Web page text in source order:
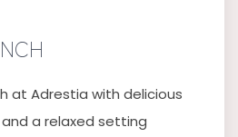
at Adrestia with delicious
a relaxed setting